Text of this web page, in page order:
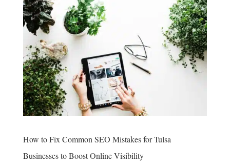
How to Fix Common SEO Mistakes for Tulsa
Businesses to Boost Online Visibility